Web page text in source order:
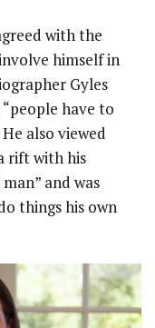
with the
himself in
Gyles
have to
also viewed
rift with his
and was
things his own